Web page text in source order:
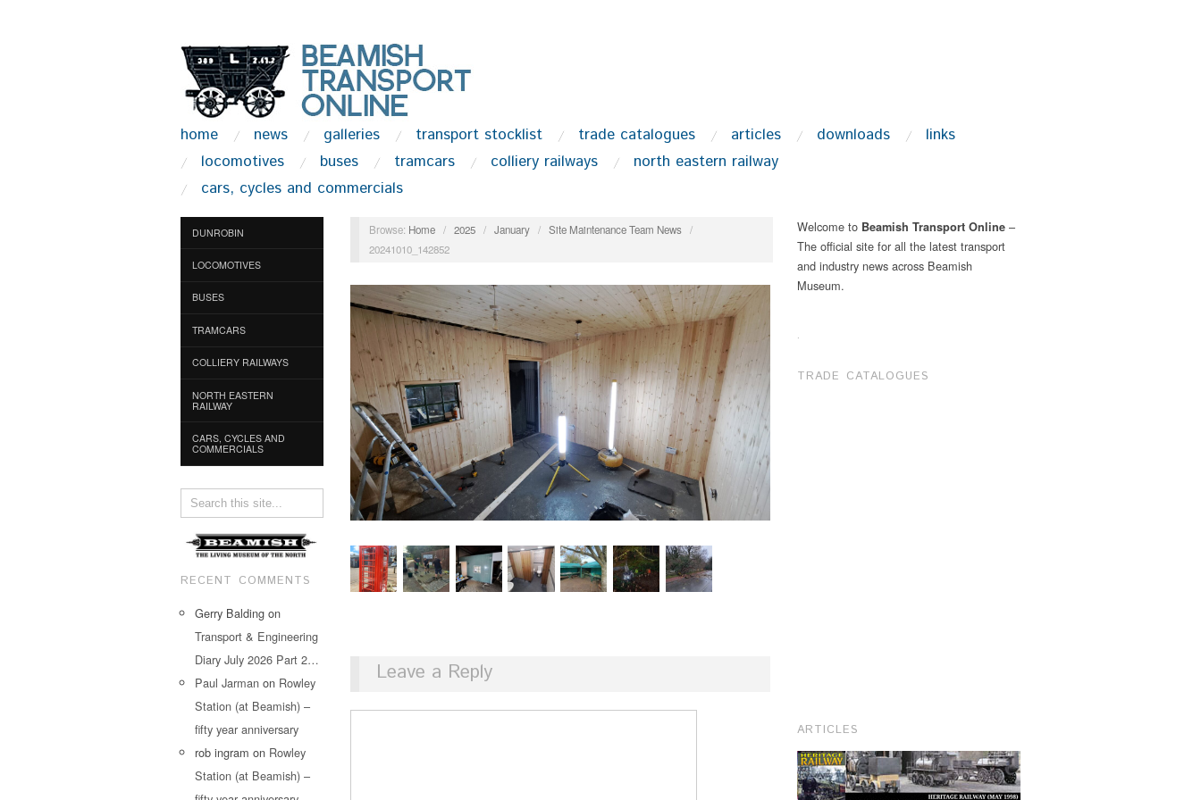
home news galleries transport stocklist trade catalogues articles downloads
links
locomotives
buses tramcars colliery railways
north eastern railway
cars, cycles and commercials
DUNROBIN
LOCOMOTIVES
BUSES
TRAMCARS
COLLIERY RAILWAYS
NORTH EASTERN
RAILWAY
CARS, CYCLES AND
COMMERCIALS
RECENT COMMENTS
Gerry Balding on
Transport & Engineering
Diary July 2026 Part 2…
Paul Jarman on Rowley
Station (at Beamish) –
fifty year anniversary
rob ingram on Rowley
Station (at Beamish) –
Browse: Home / 2025 / January / Site Maintenance Team News /
20241010_142852
Leave a Reply
Welcome to Beamish Transport Online –
The official site for all the latest transport
and industry news across Beamish
Museum.
.
TRADE CATALOGUES
ARTICLES